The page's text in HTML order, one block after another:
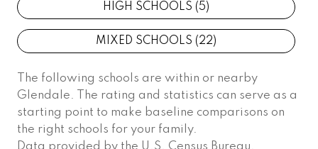
HIGH SCHOOLS (5)
MIXED SCHOOLS (22)
The following schools are within or nearby
Glendale. The rating and statistics can serve as a
starting point to make baseline comparisons on
the right schools for your family.